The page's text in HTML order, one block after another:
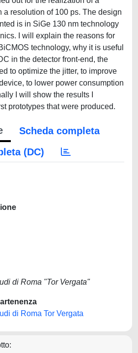
a resolution of 100 ps. The design
is in SiGe 130 nm technology
I will explain the reasons for
technology, why it is useful
in the detector front-end, the
to optimize the jitter, to improve
to lower power consumption
I will show the results I
prototypes that were produced.
Scheda completa
(DC)
di Roma "Tor Vergata"
di Roma Tor Vergata